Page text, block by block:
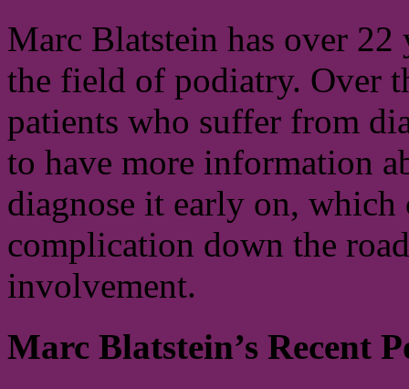
Marc Blatstein has over
the field of podiatry. Over
patients who suffer from
to have more information
diagnose it early on,
complication down the
involvement.
Marc Blatstein’s Recent